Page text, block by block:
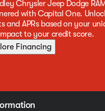
Chrysler Jeep Dodge
with Capital One.
and APRs based on your
to your credit score.
Financing